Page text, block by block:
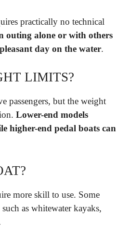
practically no technical
outing alone or with others
day on the water.
LIMITS?
passengers, but the weight
Lower-end models
higher-end pedal boats can
more skill to use. Some
as whitewater kayaks,